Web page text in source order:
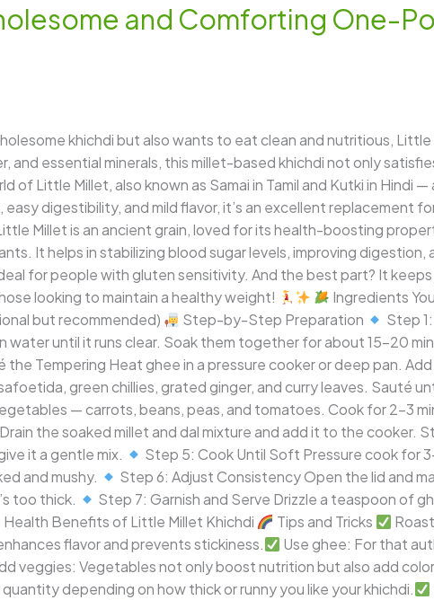
and Comforting One-
khichdi but also wants to eat clean and nutritious, Little
and essential minerals, this millet-based khichdi not only
of Little Millet, also known as Samai in Tamil and Kutki in Hindi —
digestibility, and mild flavor, it’s an excellent replacement
Millet is an ancient grain, loved for its health-boosting
It helps in stabilizing blood sugar levels, improving digestion,
for people with gluten sensitivity. And the best part? It
looking to maintain a healthy weight!
Ingredients
but recommended) Step-by-Step Preparation
Step
water until it runs clear. Soak them together for about 15–20
the Tempering Heat ghee in a pressure cooker or deep pan.
green chillies, grated ginger, and curry leaves. Sauté
— carrots, beans, peas, and tomatoes. Cook for 2–3
the soaked millet and dal mixture and add it to the cooker.
it a gentle mix.
Step 5: Cook Until Soft Pressure cook for
and mushy.
Step 6: Adjust Consistency Open the lid and
too thick.
Step 7: Garnish and Serve Drizzle a teaspoon of
Health Benefits of Little Millet Khichdi Tips and Tricks
flavor and prevents stickiness.
Use ghee: For that
veggies: Vegetables not only boost nutrition but also add
depending on how thick or runny you like your khichdi.